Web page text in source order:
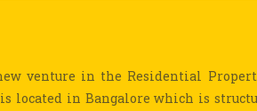
venture in the Residential
located in Bangalore which is